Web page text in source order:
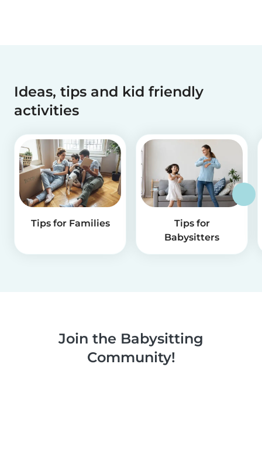
Ideas, tips and kid friendly
activities
Tips for Families
Tips for
Babysitters
Join the Babysitting
Community!